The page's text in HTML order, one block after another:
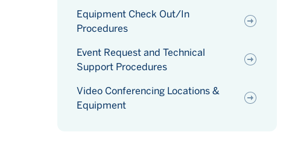
Equipment Check Out/In
Procedures
Event Request and Technical
Support Procedures
Video Conferencing Locations &
Equipment